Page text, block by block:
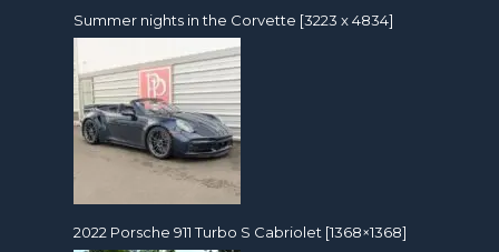
Summer nights in the Corvette [3223 x 4834]
2022 Porsche 911 Turbo S Cabriolet [1368×1368]